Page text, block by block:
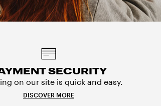
SECURITY
on our site is quick and easy.
DISCOVER MORE